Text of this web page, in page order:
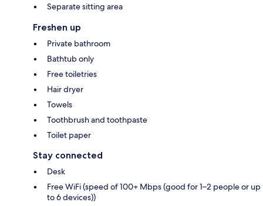
Separate sitting area
Freshen up
Private bathroom
Bathtub only
Free toiletries
Hair dryer
Towels
Toothbrush and toothpaste
Toilet paper
Stay connected
Desk
Free WiFi (speed of 100+ Mbps (good for 1–2 people or up
to 6 devices))